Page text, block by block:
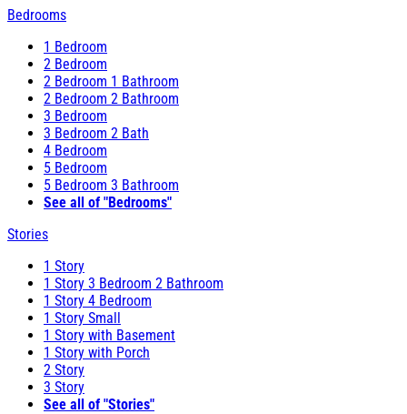
Bedrooms
1 Bedroom
2 Bedroom
2 Bedroom 1 Bathroom
2 Bedroom 2 Bathroom
3 Bedroom
3 Bedroom 2 Bath
4 Bedroom
5 Bedroom
5 Bedroom 3 Bathroom
See all of "Bedrooms"
Stories
1 Story
1 Story 3 Bedroom 2 Bathroom
1 Story 4 Bedroom
1 Story Small
1 Story with Basement
1 Story with Porch
2 Story
3 Story
See all of "Stories"